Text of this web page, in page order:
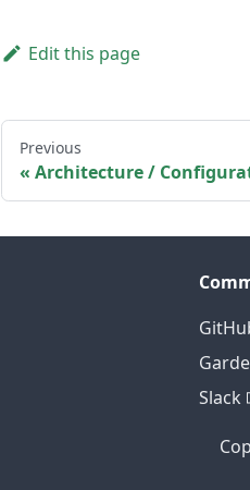
Edit this page
Previous
Architecture /
Slack